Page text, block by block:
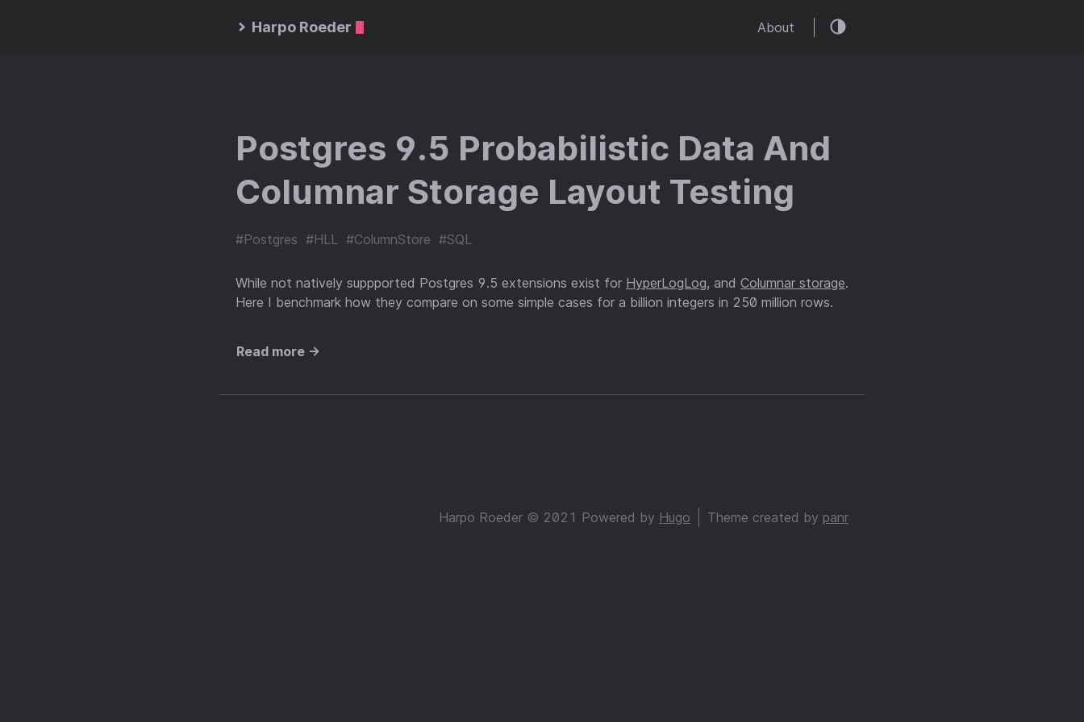
Harpo Roeder About
Postgres 9.5 Probabilistic Data And
Columnar Storage Layout Testing
#Postgres #HLL #ColumnStore #SQL
While not natively suppported Postgres 9.5 extensions exist for HyperLogLog, and Columnar storage.
Here I benchmark how they compare on some simple cases for a billion integers in 250 million rows.
Read more →
Harpo Roeder © 2021 Powered by Hugo Theme created by panr